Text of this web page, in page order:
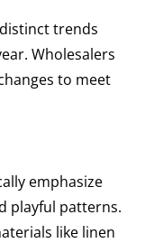
trends
Wholesalers
to meet
emphasize
playful patterns.
like linen